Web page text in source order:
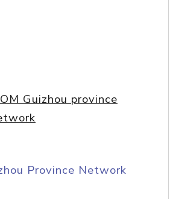
Guizhou province
Province Network